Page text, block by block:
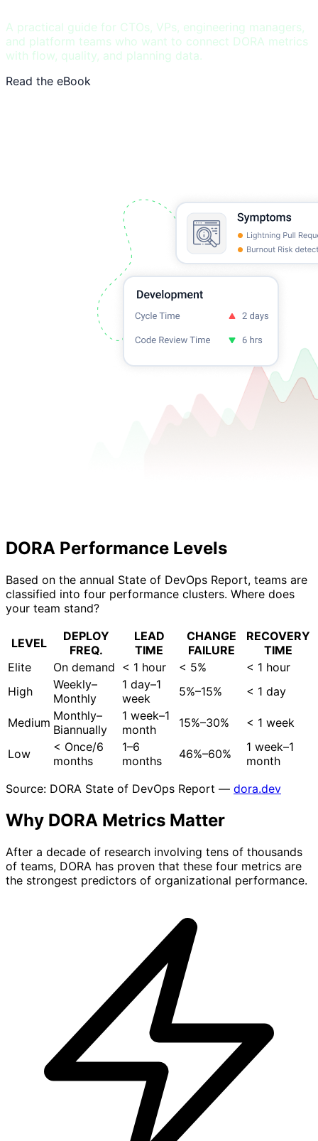
A practical guide for CTOs, VPs, engineering managers,
and platform teams who want to connect DORA metrics
with flow, quality, and planning data.
Read the eBook
DORA Performance Levels
Based on the annual State of DevOps Report, teams are
classified into four performance clusters. Where does
your team stand?
LEVEL
DEPLOY
FREQ.
LEAD
TIME
CHANGE
FAILURE
RECOVERY
TIME
Elite
On demand < 1 hour < 5%
< 1 hour
High
Weekly–
Monthly
1 day–1
week
5%–15% < 1 day
Medium Monthly–
Biannually
1 week–1
month
15%–30% < 1 week
Low
< Once/6
months
1–6
months
46%–60%
1 week–1
month
Source: DORA State of DevOps Report — dora.dev
Why DORA Metrics Matter
After a decade of research involving tens of thousands
of teams, DORA has proven that these four metrics are
the strongest predictors of organizational performance.